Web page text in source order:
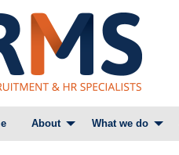
About What we do